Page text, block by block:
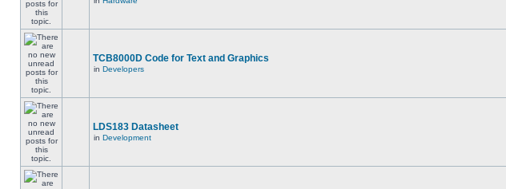
TCB8000D Code for Text and Graphics
in Developers
LDS183 Datasheet
in Development